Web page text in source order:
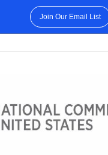
Join Our Email List